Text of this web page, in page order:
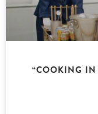
“COOKING IN